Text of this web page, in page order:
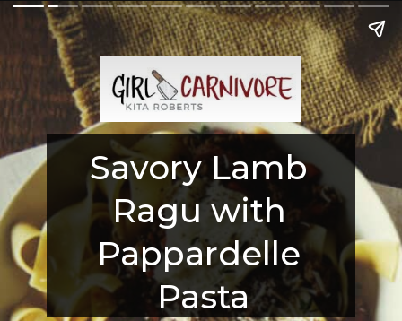
Savory Lamb
Ragu with
Pappardelle
Pasta